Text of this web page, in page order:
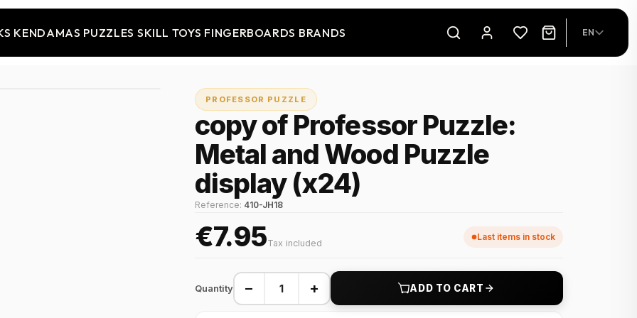
KENDAMAS PUZZLES SKILL TOYS FINGERBOARDS BRANDS EN
PROFESSOR PUZZLE
copy of Professor Puzzle:
Metal and Wood Puzzle
display (x24)
Reference: 410-JH18
€7.95Tax included
Last items in stock
Quantity − + ADD TO CART